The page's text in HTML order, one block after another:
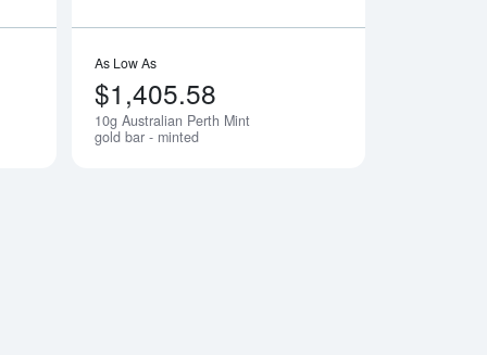
Notify Me
As Low As
$1,405.58
10g Australian Perth Mint
gold bar - minted